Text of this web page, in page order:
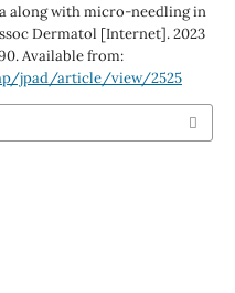
along with micro-needling in
Dermatol [Internet]. 2023
Available from:
jpad/article/view/2525